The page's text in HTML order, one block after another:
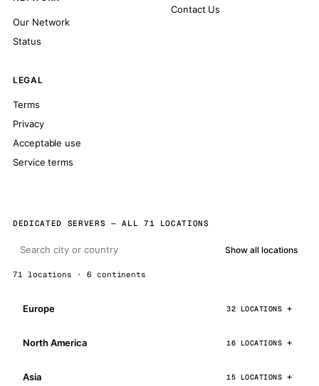
Our Network
Status
Contact Us
LEGAL
Terms
Privacy
Acceptable use
Service terms
DEDICATED SERVERS — ALL 71 LOCATIONS
Show all locations
71 locations · 6 continents
Europe 32 LOCATIONS
North America 16 LOCATIONS
Asia 15 LOCATIONS